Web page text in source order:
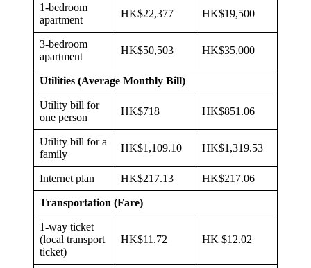
1-bedroom
apartment
HK$22,377 HK$19,500
3-bedroom
apartment
HK$50,503 HK$35,000
Utilities (Average Monthly Bill)
Utility bill for
one person
HK$718 HK$851.06
Utility bill for a
family
HK$1,109.10 HK$1,319.53
Internet plan HK$217.13 HK$217.06
Transportation (Fare)
1-way ticket
(local transport
ticket)
HK$11.72 HK $12.02